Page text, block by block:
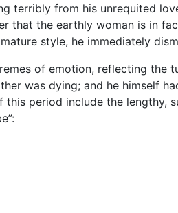
terribly from his unrequited
that the earthly woman is in
style, he immediately
of emotion, reflecting the
was dying; and he himself
period include the lengthy,